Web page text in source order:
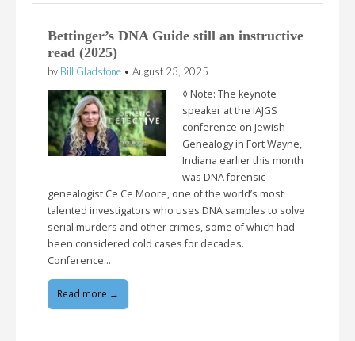
Bettinger’s DNA Guide still an instructive
read (2025)
by Bill Gladstone • August 23, 2025
◊ Note: The keynote
speaker at the IAJGS
conference on Jewish
Genealogy in Fort Wayne,
Indiana earlier this month
was DNA forensic
genealogist Ce Ce Moore, one of the world’s most
talented investigators who uses DNA samples to solve
serial murders and other crimes, some of which had
been considered cold cases for decades.
Conference…
Read more →